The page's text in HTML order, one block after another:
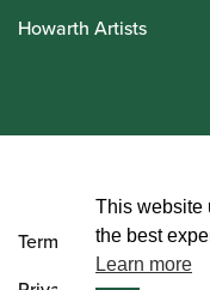
Howarth Artists
Terms and Conditions
This website
the best
Learn more